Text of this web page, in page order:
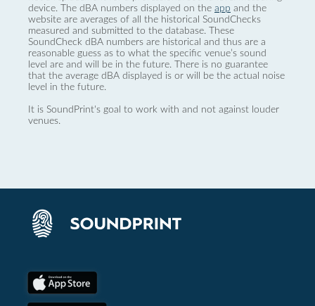
device. The dBA numbers displayed on the app and the
website are averages of all the historical SoundChecks
measured and submitted to the database. These
SoundCheck dBA numbers are historical and thus are a
reasonable guess as to what the specific venue’s sound
level are and will be in the future. There is no guarantee
that the average dBA displayed is or will be the actual noise
level in the future.
It is SoundPrint's goal to work with and not against louder
venues.